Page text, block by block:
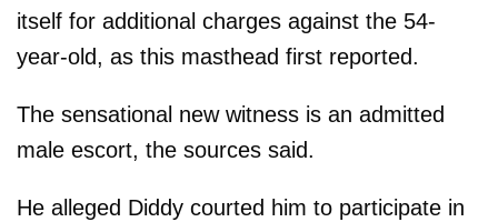
itself for additional charges against the 54-
year-old, as this masthead first reported.
The sensational new witness is an admitted
male escort, the sources said.
He alleged Diddy courted him to participate in